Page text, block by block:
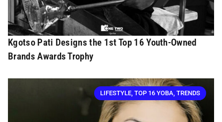
Kgotso Pati Designs the 1st Top 16 Youth-Owned
Brands Awards Trophy
LIFESTYLE TOP 16 YOBA TRENDS